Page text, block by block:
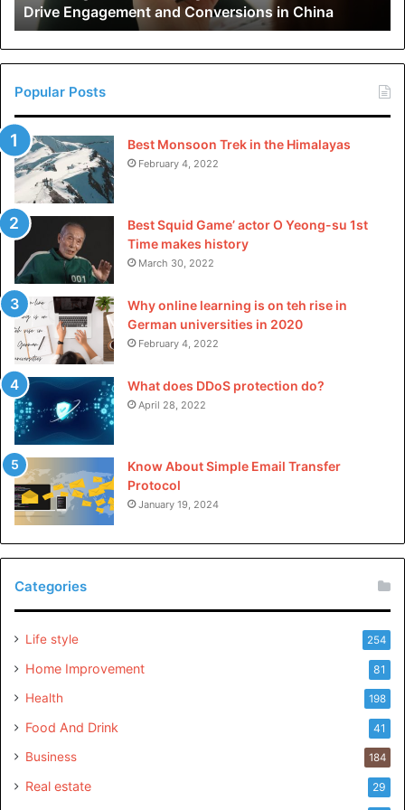
Conversions
in
China
Drive Engagement and Conversions in China
Popular Posts
Best Monsoon Trek in the Himalayas
February 4, 2022
Best Squid Game’ actor O Yeong-su 1st
Time makes history
March 30, 2022
Why online learning is on teh rise in
German universities in 2020
February 4, 2022
What does DDoS protection do?
April 28, 2022
Know About Simple Email Transfer
Protocol
January 19, 2024
Categories
Life style 254
Home Improvement 81
Health 198
Food And Drink 41
Business 184
Real estate 29